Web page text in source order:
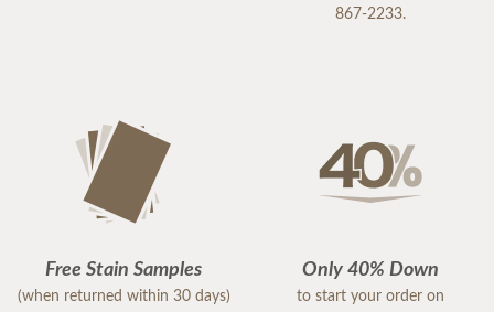
867-2233.
Free Stain Samples
(when returned within 30 days)
Only 40% Down
to start your order on